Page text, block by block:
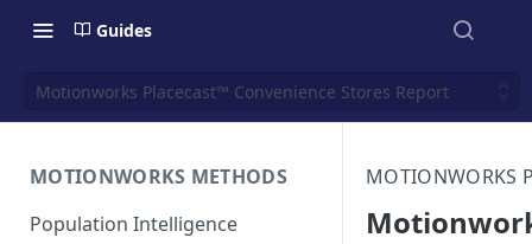
Guides
Motionworks Placecast™ Convenience Stores Report
MOTIONWORKS METHODS
Population Intelligence
MOTIONWORKS